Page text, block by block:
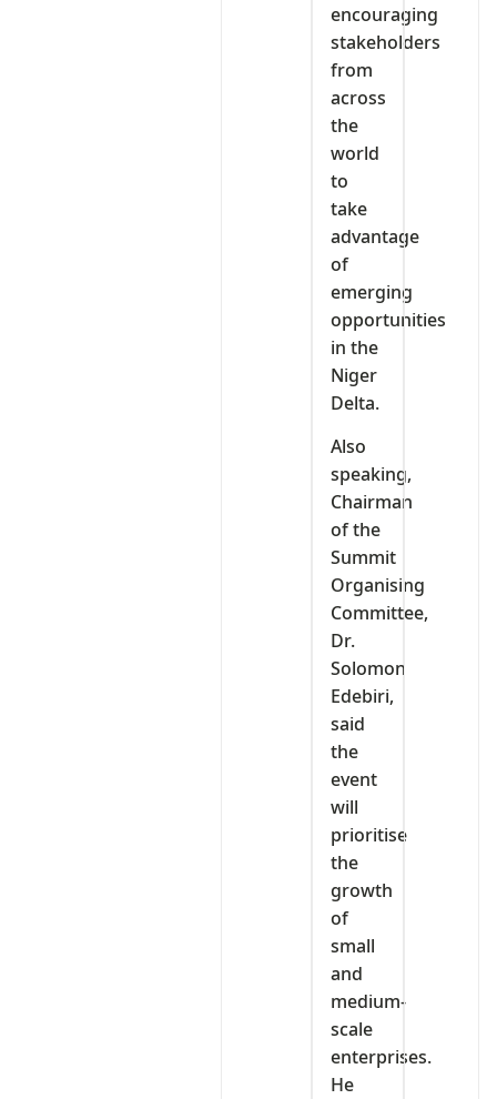
encouraging
stakeholders
from
across
the
world
to
take
advantage
of
emerging
opportunities
in the
Niger
Delta.
Also
speaking,
Chairman
of the
Summit
Organising
Committee,
Dr.
Solomon
Edebiri,
said
the
event
will
prioritise
the
growth
of
small
and
medium-
scale
enterprises.
He